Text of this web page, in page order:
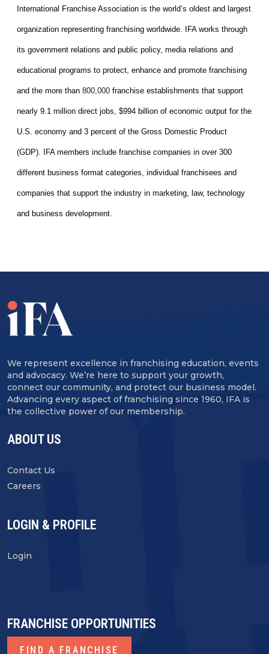
International Franchise Association is the world’s oldest and largest
organization representing franchising worldwide. IFA works through
its government relations and public policy, media relations and
educational programs to protect, enhance and promote franchising
and the more than 800,000 franchise establishments that support
nearly 9.1 million direct jobs, $994 billion of economic output for the
U.S. economy and 3 percent of the Gross Domestic Product
(GDP). IFA members include franchise companies in over 300
different business format categories, individual franchisees and
companies that support the industry in marketing, law, technology
and business development.
We represent excellence in franchising education, events
and advocacy. We’re here to support your growth,
connect our community, and protect our business model.
Advancing every aspect of franchising since 1960, IFA is
the collective power of our membership.
ABOUT US
Contact Us
Careers
LOGIN & PROFILE
Login
FRANCHISE OPPORTUNITIES
FIND A FRANCHISE